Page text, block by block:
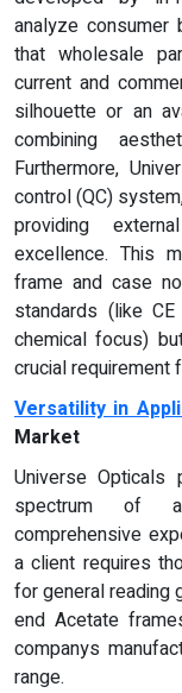
analyze consumer
that wholesale
current and
silhouette or an
combining
Furthermore,
control (QC)
providing
excellence. This
frame and case
standards (like
chemical focus)
crucial requirement
Versatility in
Market
Universe
spectrum of
comprehensive
a client requires
for general reading
end Acetate
companys
range.